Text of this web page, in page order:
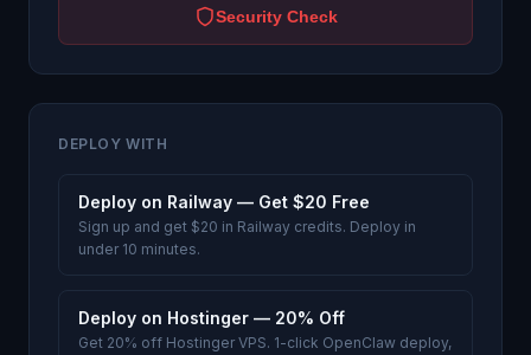
Security Check
DEPLOY WITH
Deploy on Railway — Get $20 Free
Sign up and get $20 in Railway credits. Deploy in
under 10 minutes.
Deploy on Hostinger — 20% Off
Get 20% off Hostinger VPS. 1-click OpenClaw deploy,